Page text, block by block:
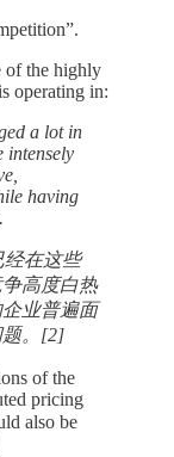
of the highly
operating in:
a lot in
intensely
having
经在这些
高度白热
业普遍面
题。[2]
of the
pricing
also be